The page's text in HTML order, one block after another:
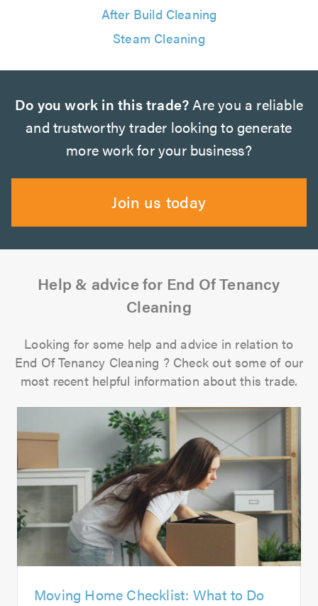
After Build Cleaning
Steam Cleaning
Do you work in this trade?Are you a reliable
and trustworthy trader looking to generate
more work for your business?
Join us today
Help & advice for End Of Tenancy
Cleaning
Looking for some help and advice in relation to
End Of Tenancy Cleaning ? Check out some of our
most recent helpful information about this trade.
Moving Home Checklist: What to Do